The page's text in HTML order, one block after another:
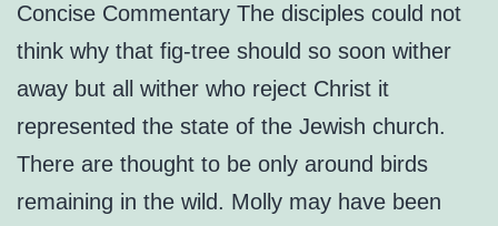
Concise Commentary The disciples could not
think why that fig-tree should so soon wither
away but all wither who reject Christ it
represented the state of the Jewish church.
There are thought to be only around birds
remaining in the wild. Molly may have been